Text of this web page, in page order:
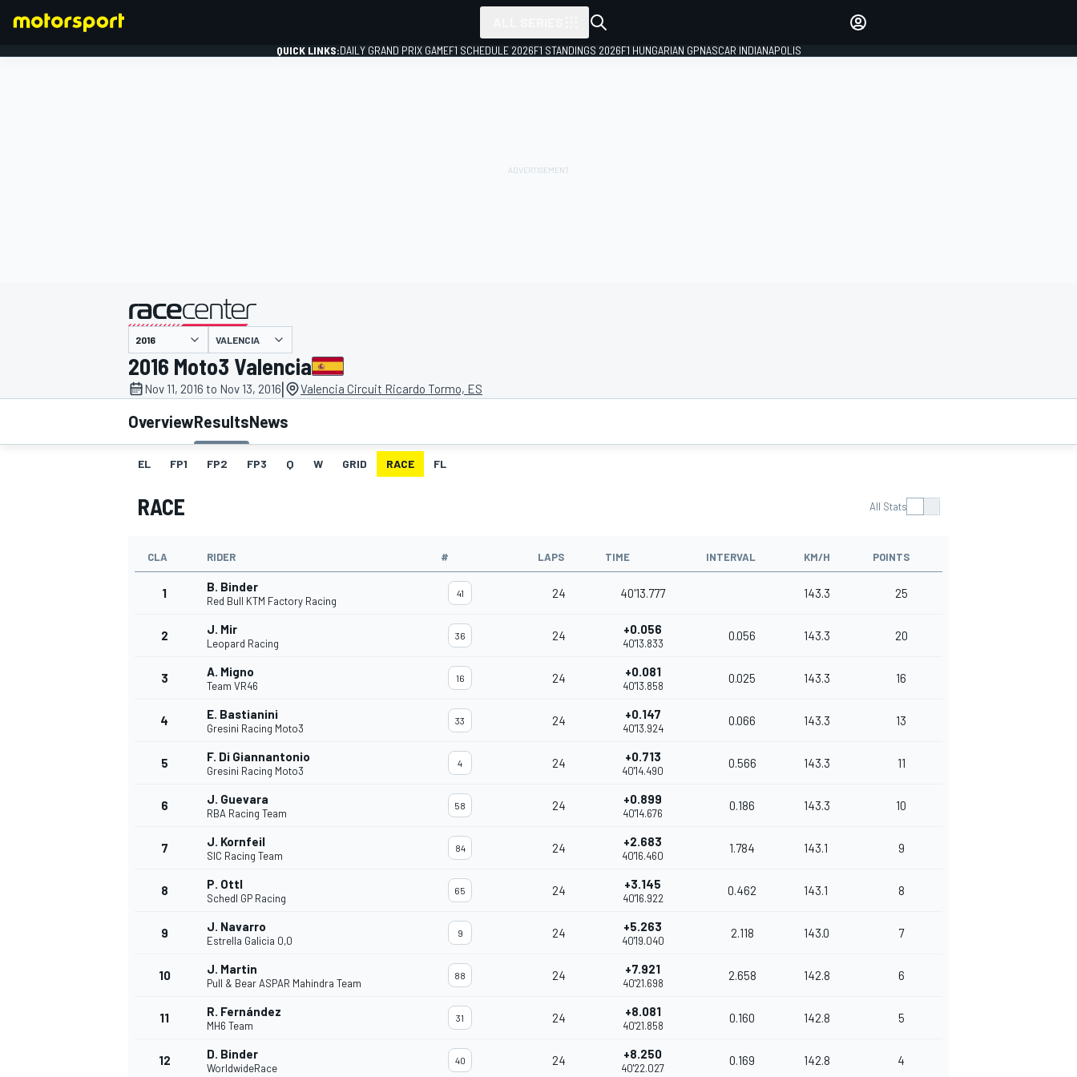
MOTOGP
INDYCAR
QUICK LINKS:DAILY GRAND PRIX GAMEF1 SCHEDULE 2026F1 STANDINGS 2026F1 HUNGARIAN GPNASCAR INDIANAPOLIS
presented by
VALENCIA
2016 Moto3 Valencia
Nov 11, 2016 to Nov 13, 2016| Valencia Circuit Ricardo Tormo, ES
OverviewResultsNews
EL FP1 FP2 FP3 Q W GRID RACE FL
RACE All Stats
CLA RIDER # LAPS TIME INTERVAL KM/H POINTS
1 B. Binder
Red Bull KTM Factory Racing
41 24 40'13.777 143.3 25
2 J. Mir
Leopard Racing
36 24 +0.056
40'13.833
0.056 143.3 20
3 A. Migno
Team VR46
16 24 +0.081
40'13.858
0.025 143.3 16
4 E. Bastianini
Gresini Racing Moto3
33 24 +0.147
40'13.924
0.066 143.3 13
5 F. Di Giannantonio
Gresini Racing Moto3
4 24 +0.713
40'14.490
0.566 143.3 11
6 J. Guevara
RBA Racing Team
58 24 +0.899
40'14.676
0.186 143.3 10
7 J. Kornfeil
SIC Racing Team
84 24 +2.683
40'16.460
1.784 143.1 9
8 P. Ottl
Schedl GP Racing
65 24 +3.145
40'16.922
0.462 143.1 8
9 J. Navarro
Estrella Galicia 0,0
9 24 +5.263
40'19.040
2.118 143.0 7
10 J. Martin
Pull & Bear ASPAR Mahindra Team
88 24 +7.921
40'21.698
2.658 142.8 6
11 R. Fernández
MH6 Team
31 24 +8.081
40'21.858
0.160 142.8 5
12 D. Binder
WorldwideRace
40 24 +8.250
40'22.027
0.169 142.8 4